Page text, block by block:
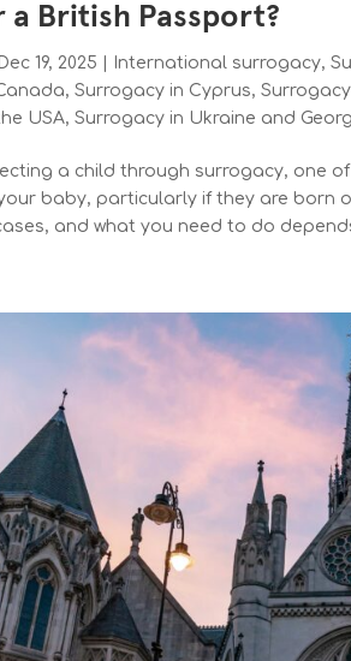
a British Passport?
Dec 19, 2025 International surrogacy,
,Surrogacy in Cyprus,
USA,Surrogacy in Ukraine and
a child through surrogacy, one
baby, particularly if they are born
and what you need to do